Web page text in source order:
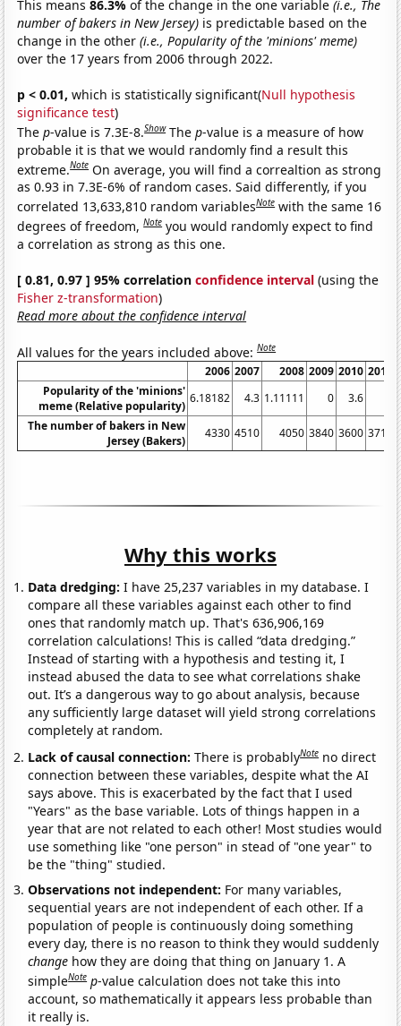
This means86.3%of the change in the one variable(i.e., The
number of bakers in New Jersey) is predictable based on the
change in the other(i.e., Popularity of the 'minions' meme)
over the 17 years from 2006 through 2022.
p < 0.01, which is statistically significant(Null hypothesis
significance test)
Thep-value is 7.3E-8.Show Thep-value is a measure of how
probable it is that we would randomly find a result this
extreme.Note On average, you will find a correaltion as strong
as 0.93 in 7.3E-6% of random cases. Said differently, if you
correlated 13,633,810 random variablesNote with the same 16
degrees of freedom,Note you would randomly expect to find
a correlation as strong as this one.
[ 0.81, 0.97 ] 95% correlationconfidence interval (using the
Fisher z-transformation)
Read more about the confidence interval
All values for the years included above:Note
2006 2007 2008 2009 2010 2011
Popularity of the 'minions'
meme (Relative popularity)
6.18182 4.3 1.11111 0 3.6
The number of bakers in New
Jersey (Bakers)
4330 4510 4050 3840 3600 3710
Why this works
Data dredging: I have 25,237 variables in my database. I
compare all these variables against each other to find
ones that randomly match up. That's 636,906,169
correlation calculations! This is called “data dredging.”
Instead of starting with a hypothesis and testing it, I
instead abused the data to see what correlations shake
out. It’s a dangerous way to go about analysis, because
any sufficiently large dataset will yield strong correlations
completely at random.
Lack of causal connection:There is probablyNote no direct
connection between these variables, despite what the AI
says above. This is exacerbated by the fact that I used
"Years" as the base variable. Lots of things happen in a
year that are not related to each other! Most studies would
use something like "one person" in stead of "one year" to
be the "thing" studied.
Observations not independent: For many variables,
sequential years are not independent of each other. If a
population of people is continuously doing something
every day, there is no reason to think they would suddenly
change how they are doing that thing on January 1. A
simpleNote p-value calculation does not take this into
account, so mathematically it appears less probable than
it really is.